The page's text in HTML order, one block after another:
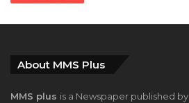
About MMS Plus
MMS plus is a Newspaper published by